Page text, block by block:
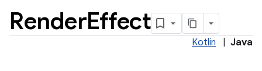
RenderEffect
Kotlin Java